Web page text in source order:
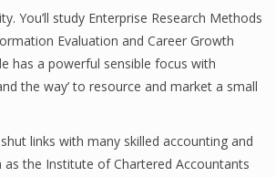
You’ll study Enterprise Research Methods
Evaluation and Career Growth
has a powerful sensible focus with
the way’ to resource and market a small
links with many skilled accounting and
as the Institute of Chartered Accountants